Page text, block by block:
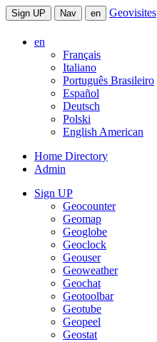
Sign UP Nav en Geovisites
en
Français
Italiano
Português Brasileiro
Español
Deutsch
Polski
English American
Home Directory
Admin
Sign UP
Geocounter
Geomap
Geoglobe
Geoclock
Geouser
Geoweather
Geochat
Geotoolbar
Geotube
Geopeel
Geostat